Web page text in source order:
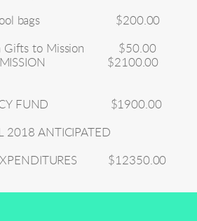
bags $200.00
Gifts to Mission
$50.00
$2100.00
FUND $1900.00
2018 ANTICIPATED
$12350.00